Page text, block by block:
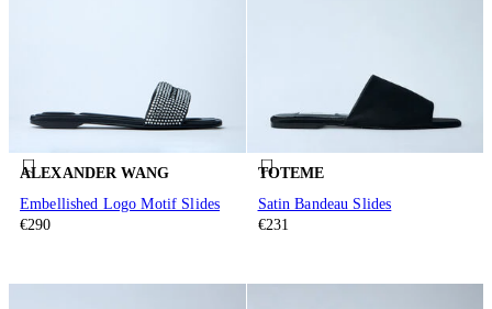
ALEXANDER WANG
Embellished Logo Motif Slides
€290
TOTEME
Satin Bandeau Slides
€231